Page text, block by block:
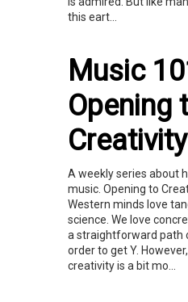
this eart...
Music
Opening
Creativity
A weekly series about
music. Opening to
Western minds love
science. We love
a straightforward path
order to get Y.
creativity is a bit mo...